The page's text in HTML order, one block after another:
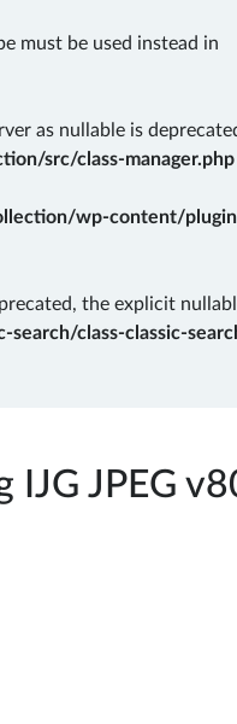
must be used instead in
as nullable is
src/class-manager.php
wp-content/
the explicit
class-classic-
IJG JPEG